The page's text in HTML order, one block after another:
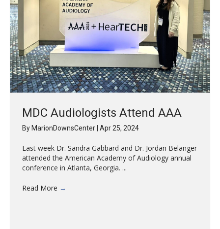
MDC Audiologists Attend AAA
By MarionDownsCenter Apr 25, 2024
Last week Dr. Sandra Gabbard and Dr. Jordan Belanger
attended the American Academy of Audiology annual
conference in Atlanta, Georgia. ...
Read More →